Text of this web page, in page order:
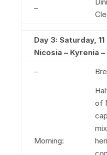
–
Day 3: Saturday,
Nicosia – Kyrenia
–
Morning:
of